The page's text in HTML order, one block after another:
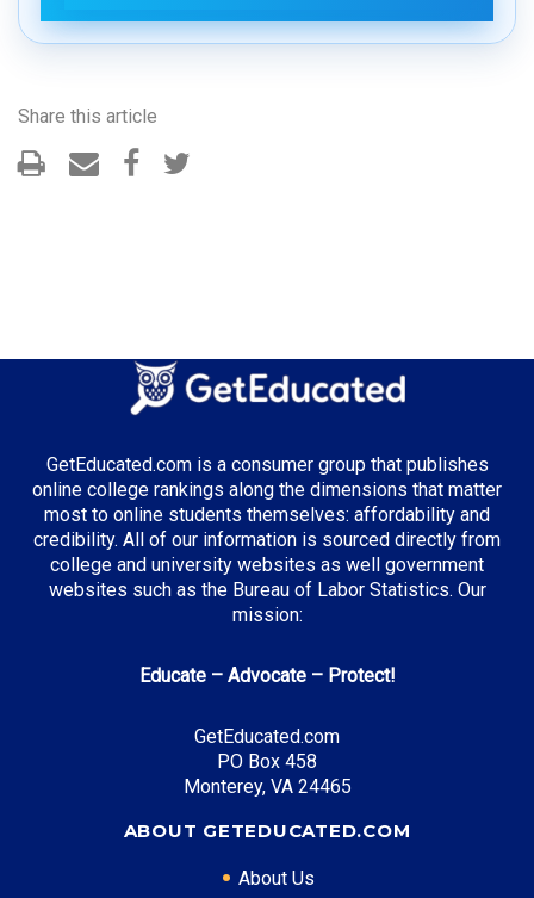
Share this article
GetEducated.com is a consumer group that publishes
online college rankings along the dimensions that matter
most to online students themselves: affordability and
credibility. All of our information is sourced directly from
college and university websites as well government
websites such as the Bureau of Labor Statistics. Our
mission:
Educate – Advocate – Protect!
GetEducated.com
PO Box 458
Monterey, VA 24465
ABOUT GETEDUCATED.COM
About Us